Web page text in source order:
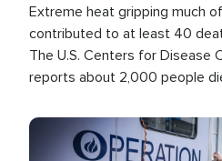
Extreme heat gripping much
contributed to at least 40
The U.S. Centers for Disease
reports about 2,000 people
than any other type of
Image